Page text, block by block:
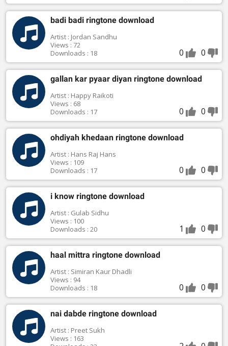
badi badi ringtone download
Artist : Jordan Sandhu
Views : 72
Downloads : 18
0 0
gallan kar pyaar diyan ringtone download
Artist : Happy Raikoti
Views : 68
Downloads : 17
0 0
ohdiyah khedaan ringtone download
Artist : Hans Raj Hans
Views : 109
Downloads : 17
0 0
i know ringtone download
Artist : Gulab Sidhu
Views : 100
Downloads : 20
1 0
haal mittra ringtone download
Artist : Simiran Kaur Dhadli
Views : 94
Downloads : 18
0 0
nai dabde ringtone download
Artist : Preet Sukh
Views : 163